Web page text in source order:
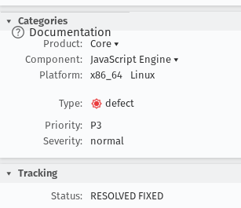
Documentation
Categories
Product:
Core ▾
Component:
JavaScript Engine ▾
Platform:
x86_64 Linux
Type:
defect
Priority:
P3
Severity:
normal
Tracking
Status:
RESOLVED FIXED